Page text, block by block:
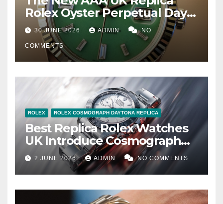
Rolex Oyster Perpetual Day-
Date 40 Jubilee Gold
30 JUNE 2026 ADMIN NO
COMMENTS
ROLEX ROLEX COSMOGRAPH DAYTONA REPLICA
Best Replica Rolex Watches
UK Introduce Cosmograph
Daytona 126502 In Rolesium
With Enamel Dials And Grey
Bezels
2 JUNE 2026 ADMIN NO COMMENTS